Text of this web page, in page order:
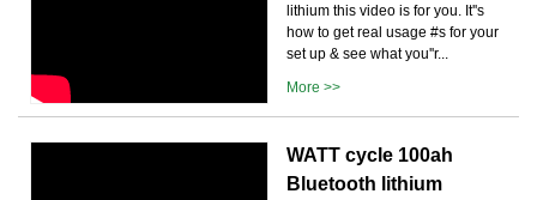
lithium this video is for you. It''s
how to get real usage #s for your
set up & see what you''r...
More >>
WATT cycle 100ah
Bluetooth lithium